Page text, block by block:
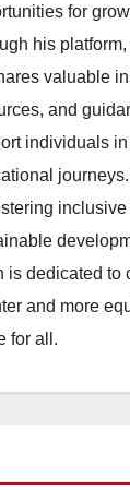
for
his platform,
valuable
and
individuals
inclusive
is dedicated to
and more
for all.